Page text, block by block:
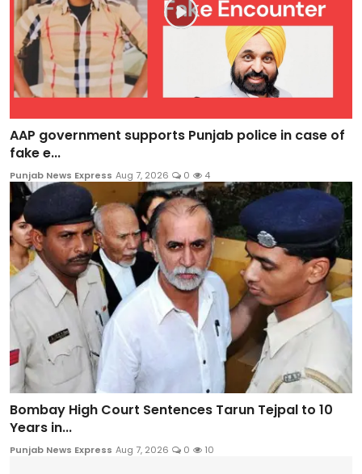
AAP government supports Punjab police in case of
fake e...
Punjab News Express Aug 7, 2026 0 4
Bombay High Court Sentences Tarun Tejpal to 10
Years in...
Punjab News Express Aug 7, 2026 0 10